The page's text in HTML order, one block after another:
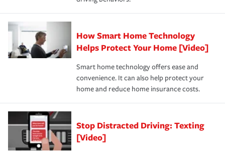
How Smart Home Technology
Helps Protect Your Home [Video]
Smart home technology offers ease and
convenience. It can also help protect your
home and reduce home insurance costs.
Stop Distracted Driving: Texting
[Video]